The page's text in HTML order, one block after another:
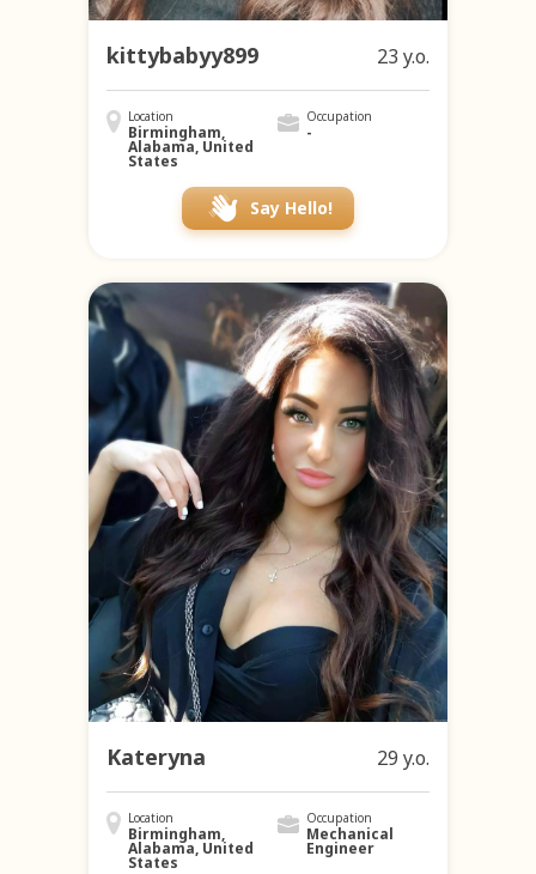
kittybabyy899 23 y.o.
Location
Birmingham,
Alabama, United
States
Occupation
-
Say Hello!
Kateryna 29 y.o.
Location
Birmingham,
Alabama, United
States
Occupation
Mechanical
Engineer